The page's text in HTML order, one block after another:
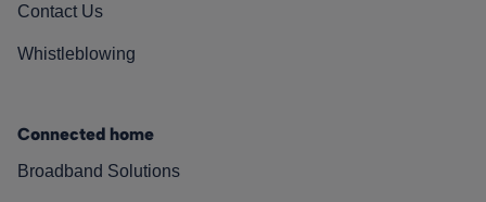
Contact Us
Whistleblowing
Connected home
Broadband Solutions